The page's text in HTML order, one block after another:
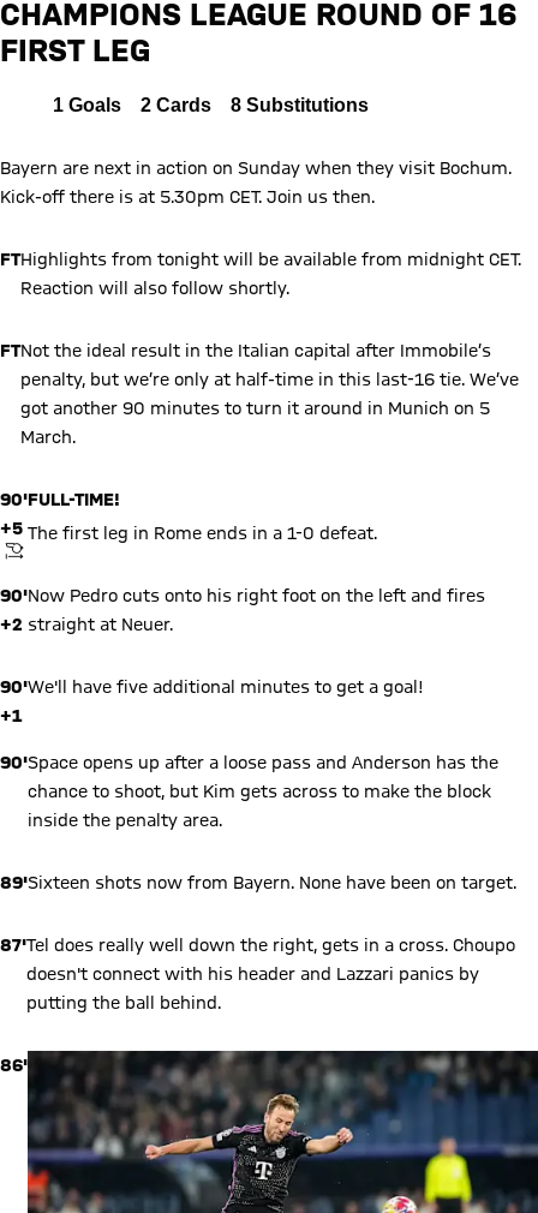
Report
CHAMPIONS LEAGUE ROUND OF 16
FIRST LEG
1 Goals 2 Cards 8 Substitutions
Bayern are next in action on Sunday when they visit Bochum.
Kick-off there is at 5.30pm CET. Join us then.
FTHighlights from tonight will be available from midnight CET.
Reaction will also follow shortly.
FTNot the ideal result in the Italian capital after Immobile’s
penalty, but we’re only at half-time in this last-16 tie. We’ve
got another 90 minutes to turn it around in Munich on 5
March.
90'
+5
KICKOFF
FULL-TIME!
The first leg in Rome ends in a 1-0 defeat.
90'
+2
Now Pedro cuts onto his right foot on the left and fires
straight at Neuer.
90'
+1
We'll have five additional minutes to get a goal!
90'Space opens up after a loose pass and Anderson has the
chance to shoot, but Kim gets across to make the block
inside the penalty area.
89'Sixteen shots now from Bayern. None have been on target.
87'Tel does really well down the right, gets in a cross. Choupo
doesn't connect with his header and Lazzari panics by
putting the ball behind.
86'